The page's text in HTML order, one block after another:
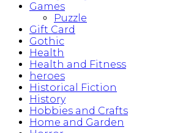
Games
Puzzle
Gift Card
Gothic
Health
Health and Fitness
heroes
Historical Fiction
History
Hobbies and Crafts
Home and Garden